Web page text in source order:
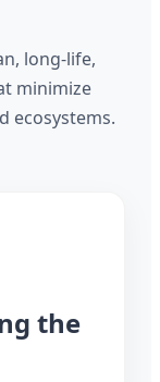
long-life,
minimize
ecosystems.
the